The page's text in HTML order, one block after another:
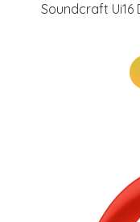
Soundcraft Ui16